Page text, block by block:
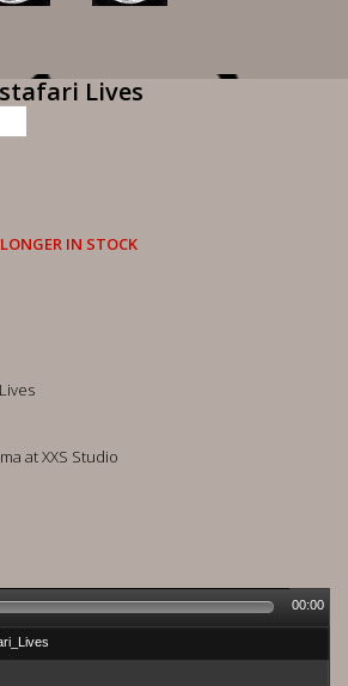
Lives
IN STOCK
at XXS Studio
00:00